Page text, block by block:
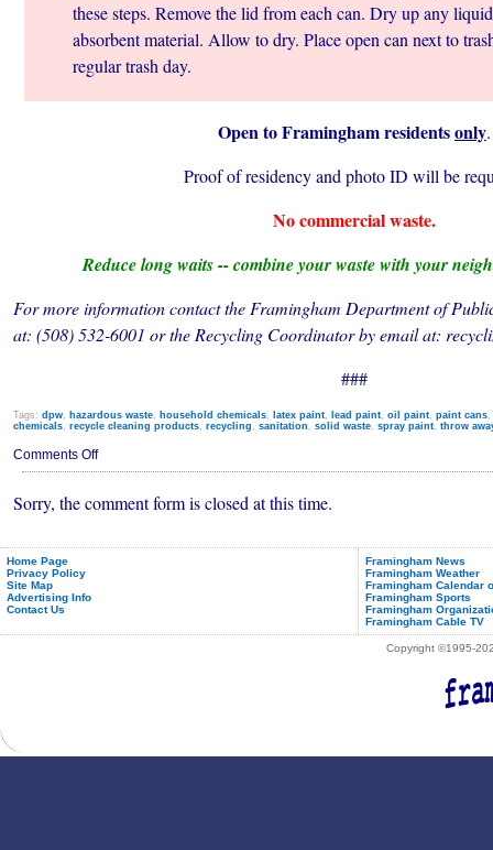
these steps. Remove the lid from each can. Dry up any
absorbent material. Allow to dry. Place open can next to
regular trash day.
Open to Framingham residentsonly.
Proof of residency and photo ID will be
No commercial waste.
Reduce long waits -- combine your waste with your
For more information contact the Framingham Department of
at: (508) 532-6001 or the Recycling Coordinator by email at:
###
Tags: dpw, hazardous waste, household chemicals, latex paint, lead paint, oil paint, paint cans,
chemicals, recycle cleaning products, recycling , sanitation , solid waste, spray paint, throw
Comments Offon
Household
Waste
Sorry, the comment form is closed at this time.
Home Page
Privacy Policy
Site Map
Advertising Info
Contact Us
Framingham News
Framingham Weather
Framingham Calendar
Framingham Sports
Framingham
Framingham Cable TV
Copyright ©1995-